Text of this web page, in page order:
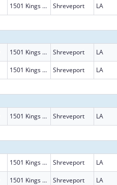
1501 Kings Hwy Shreveport LA
1501 Kings Hwy Shreveport LA
1501 Kings Hwy Shreveport LA
1501 Kings Hwy Shreveport LA
1501 Kings Hwy Shreveport LA
1501 Kings Hwy Shreveport LA